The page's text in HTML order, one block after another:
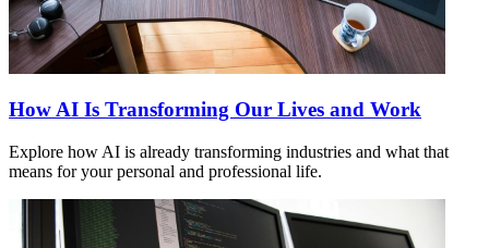
How AI Is Transforming Our Lives and Work
Explore how AI is already transforming industries and what that
means for your personal and professional life.